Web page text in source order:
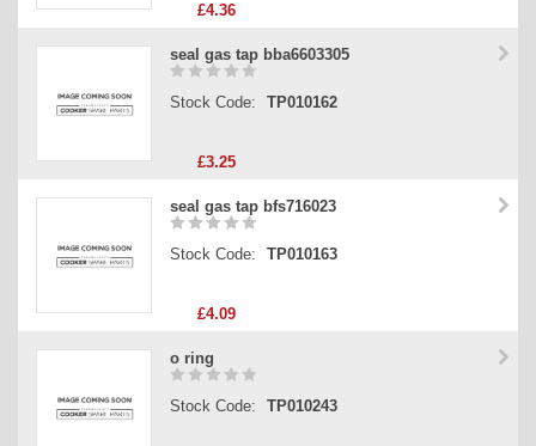
£4.36
seal gas tap bba6603305
Stock Code: TP010162
£3.25
seal gas tap bfs716023
Stock Code: TP010163
£4.09
o ring
Stock Code: TP010243